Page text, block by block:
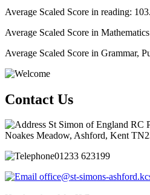
Average Scaled Score in reading:
Average Scaled Score in
Average Scaled Score in Grammar,
Contact Us
St Simon of England RC
Noakes Meadow, Ashford, Kent
01233 623199
office@st-simons-